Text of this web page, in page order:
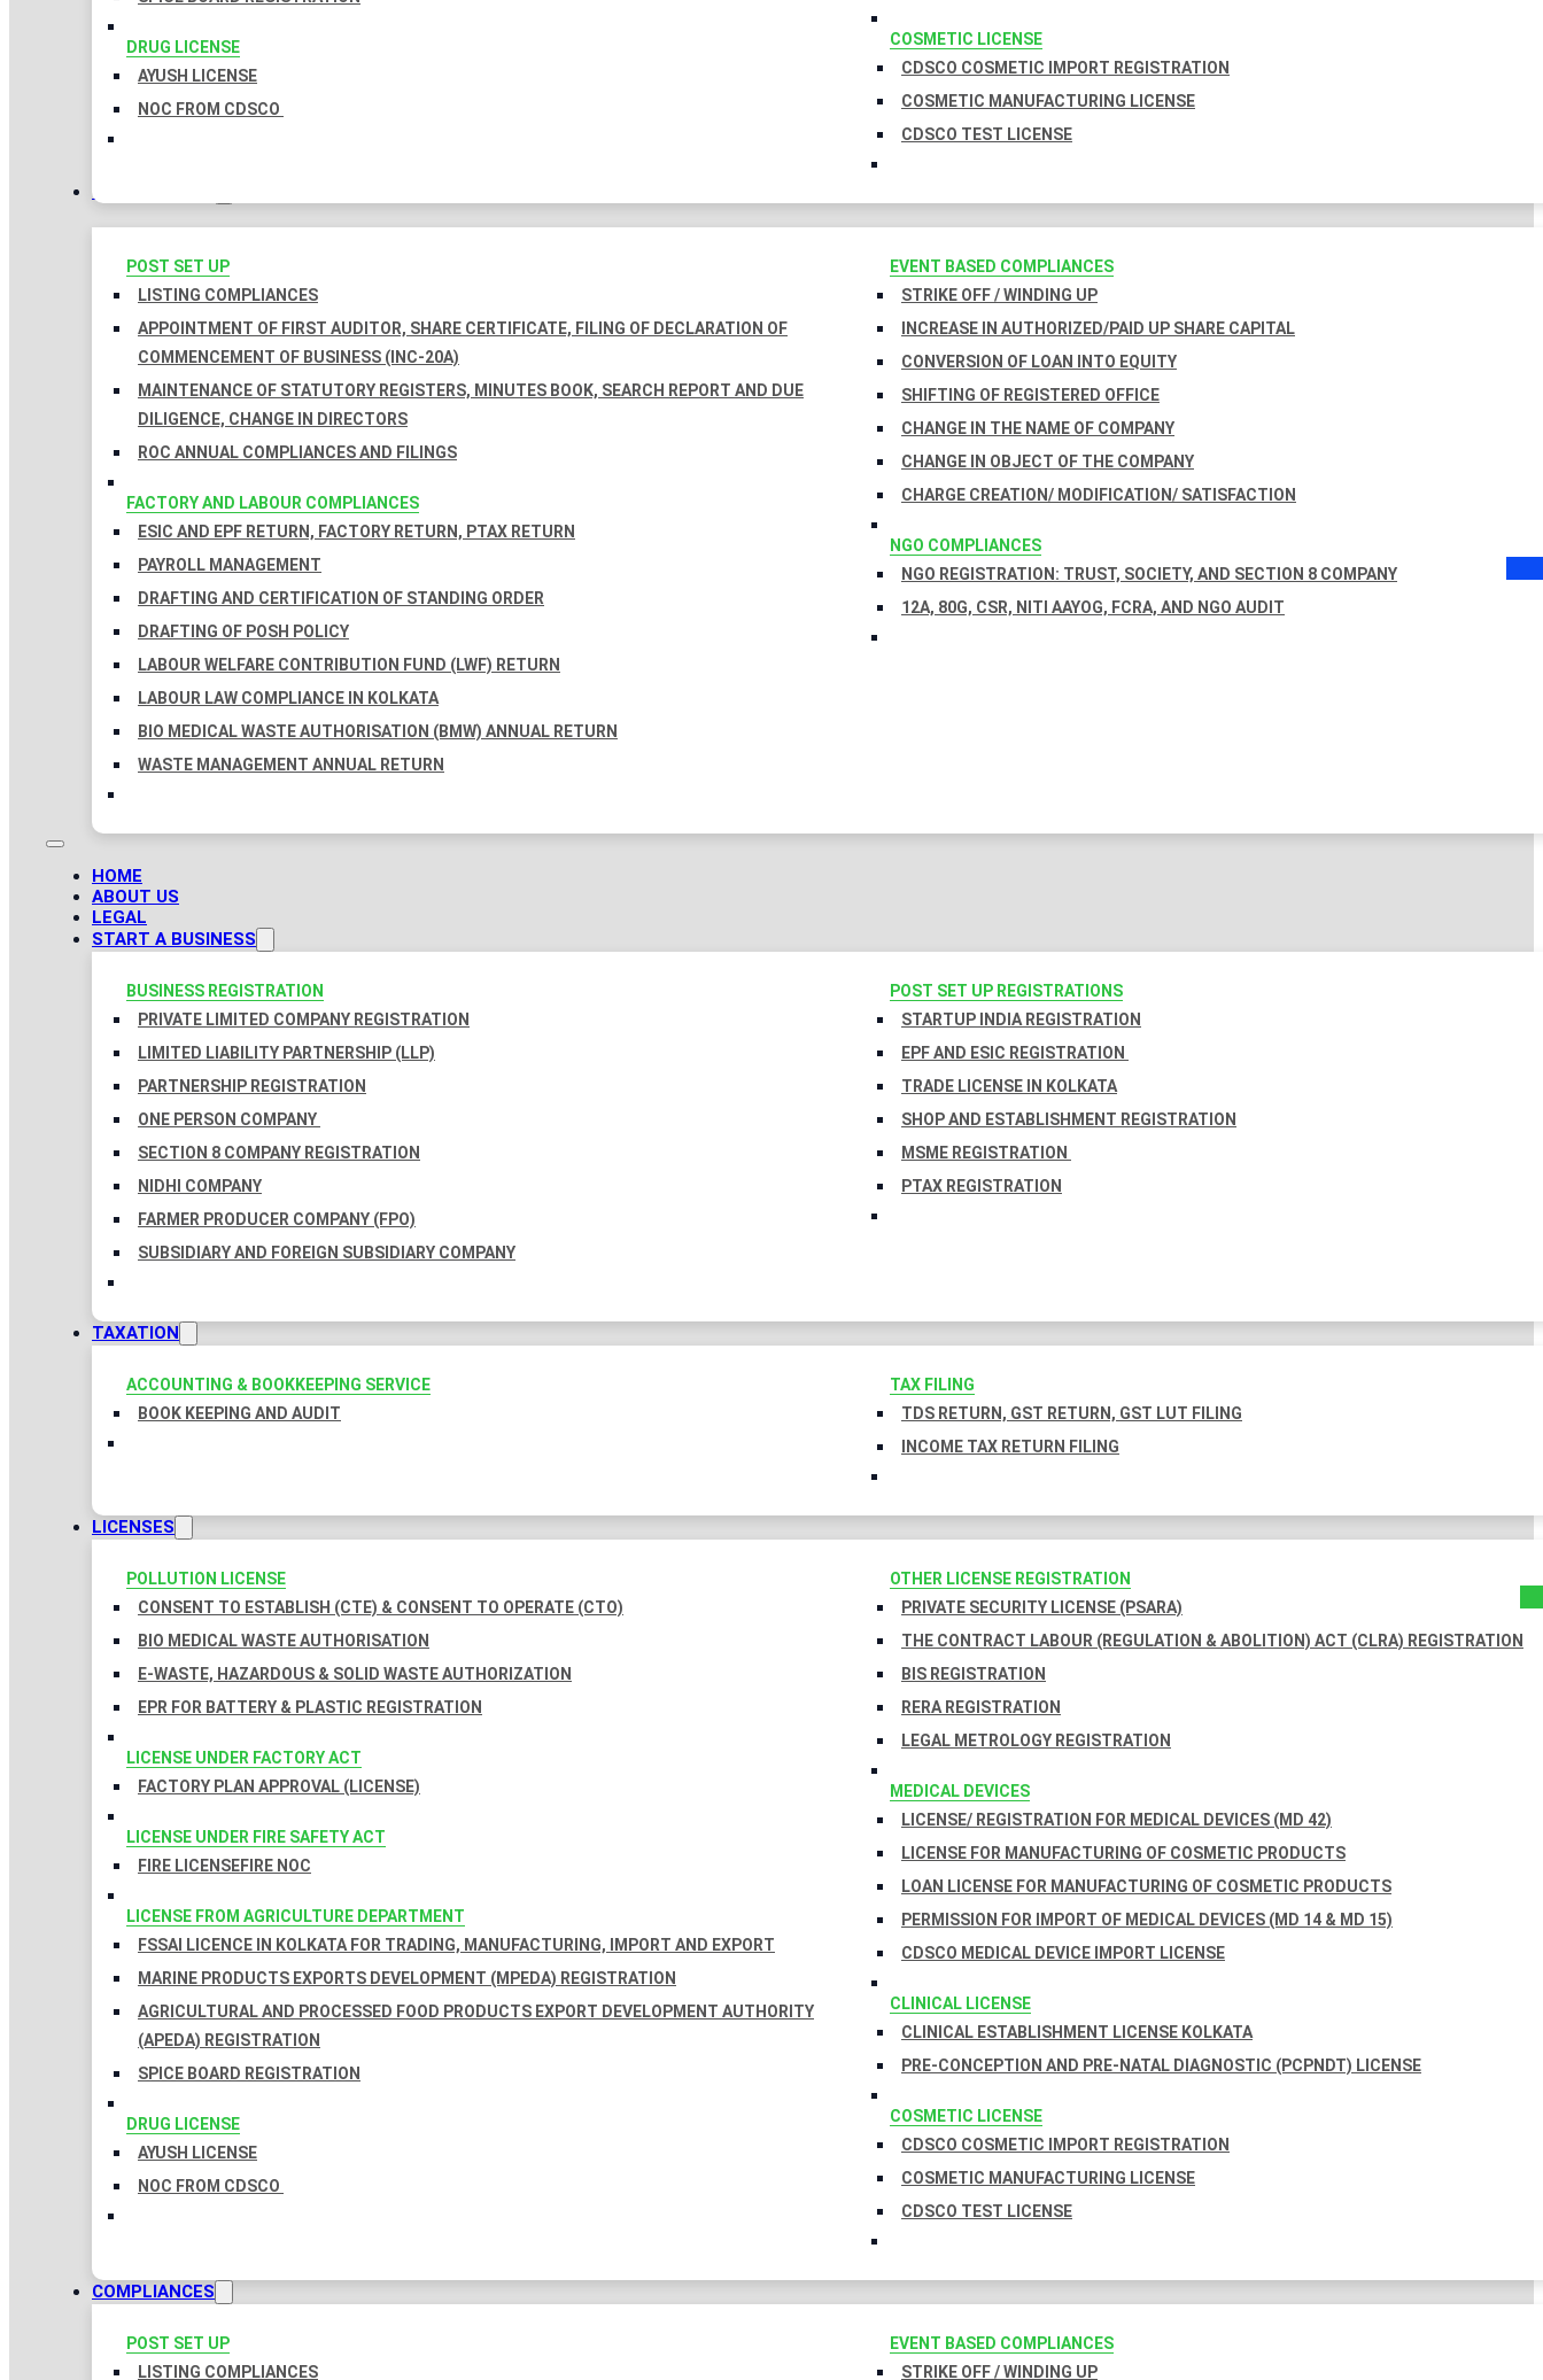
DRUG LICENSE
AYUSH LICENSE
NOC FROM CDSCO
COSMETIC LICENSE
CDSCO COSMETIC IMPORT REGISTRATION
COSMETIC MANUFACTURING LICENSE
CDSCO TEST LICENSE
COMPLIANCES
POST SET UP
LISTING COMPLIANCES
APPOINTMENT OF FIRST AUDITOR, SHARE CERTIFICATE, FILING OF DECLARATION OF
COMMENCEMENT OF BUSINESS (INC-20A)
MAINTENANCE OF STATUTORY REGISTERS, MINUTES BOOK, SEARCH REPORT AND DUE
DILIGENCE, CHANGE IN DIRECTORS
ROC ANNUAL COMPLIANCES AND FILINGS
FACTORY AND LABOUR COMPLIANCES
ESIC AND EPF RETURN, FACTORY RETURN, PTAX RETURN
PAYROLL MANAGEMENT
DRAFTING AND CERTIFICATION OF STANDING ORDER
DRAFTING OF POSH POLICY
LABOUR WELFARE CONTRIBUTION FUND (LWF) RETURN
LABOUR LAW COMPLIANCE IN KOLKATA
BIO MEDICAL WASTE AUTHORISATION (BMW) ANNUAL RETURN
WASTE MANAGEMENT ANNUAL RETURN
EVENT BASED COMPLIANCES
STRIKE OFF / WINDING UP
INCREASE IN AUTHORIZED/PAID UP SHARE CAPITAL
CONVERSION OF LOAN INTO EQUITY
SHIFTING OF REGISTERED OFFICE
CHANGE IN THE NAME OF COMPANY
CHANGE IN OBJECT OF THE COMPANY
CHARGE CREATION/ MODIFICATION/ SATISFACTION
NGO COMPLIANCES
NGO REGISTRATION: TRUST, SOCIETY, AND SECTION 8 COMPANY
12A, 80G, CSR, NITI AAYOG, FCRA, AND NGO AUDIT
HOME
ABOUT US
LEGAL
START A BUSINESS
BUSINESS REGISTRATION
PRIVATE LIMITED COMPANY REGISTRATION
LIMITED LIABILITY PARTNERSHIP (LLP)
PARTNERSHIP REGISTRATION
ONE PERSON COMPANY
SECTION 8 COMPANY REGISTRATION
NIDHI COMPANY
FARMER PRODUCER COMPANY (FPO)
SUBSIDIARY AND FOREIGN SUBSIDIARY COMPANY
POST SET UP REGISTRATIONS
STARTUP INDIA REGISTRATION
EPF AND ESIC REGISTRATION
TRADE LICENSE IN KOLKATA
SHOP AND ESTABLISHMENT REGISTRATION
MSME REGISTRATION
PTAX REGISTRATION
TAXATION
ACCOUNTING & BOOKKEEPING SERVICE
BOOK KEEPING AND AUDIT
TAX FILING
TDS RETURN, GST RETURN, GST LUT FILING
INCOME TAX RETURN FILING
LICENSES
POLLUTION LICENSE
CONSENT TO ESTABLISH (CTE) & CONSENT TO OPERATE (CTO)
BIO MEDICAL WASTE AUTHORISATION
E-WASTE, HAZARDOUS & SOLID WASTE AUTHORIZATION
EPR FOR BATTERY & PLASTIC REGISTRATION
LICENSE UNDER FACTORY ACT
FACTORY PLAN APPROVAL (LICENSE)
LICENSE UNDER FIRE SAFETY ACT
FIRE LICENSEFIRE NOC
LICENSE FROM AGRICULTURE DEPARTMENT
FSSAI LICENCE IN KOLKATA FOR TRADING, MANUFACTURING, IMPORT AND EXPORT
MARINE PRODUCTS EXPORTS DEVELOPMENT (MPEDA) REGISTRATION
AGRICULTURAL AND PROCESSED FOOD PRODUCTS EXPORT DEVELOPMENT AUTHORITY
(APEDA) REGISTRATION
SPICE BOARD REGISTRATION
DRUG LICENSE
AYUSH LICENSE
NOC FROM CDSCO
OTHER LICENSE REGISTRATION
PRIVATE SECURITY LICENSE (PSARA)
THE CONTRACT LABOUR (REGULATION & ABOLITION) ACT (CLRA) REGISTRATION
BIS REGISTRATION
RERA REGISTRATION
LEGAL METROLOGY REGISTRATION
MEDICAL DEVICES
LICENSE/ REGISTRATION FOR MEDICAL DEVICES (MD 42)
LICENSE FOR MANUFACTURING OF COSMETIC PRODUCTS
LOAN LICENSE FOR MANUFACTURING OF COSMETIC PRODUCTS
PERMISSION FOR IMPORT OF MEDICAL DEVICES (MD 14 & MD 15)
CDSCO MEDICAL DEVICE IMPORT LICENSE
CLINICAL LICENSE
CLINICAL ESTABLISHMENT LICENSE KOLKATA
PRE-CONCEPTION AND PRE-NATAL DIAGNOSTIC (PCPNDT) LICENSE
COSMETIC LICENSE
CDSCO COSMETIC IMPORT REGISTRATION
COSMETIC MANUFACTURING LICENSE
CDSCO TEST LICENSE
COMPLIANCES
POST SET UP
LISTING COMPLIANCES
EVENT BASED COMPLIANCES
STRIKE OFF / WINDING UP